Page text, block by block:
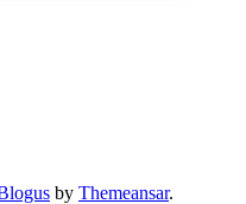
by Themeansar.